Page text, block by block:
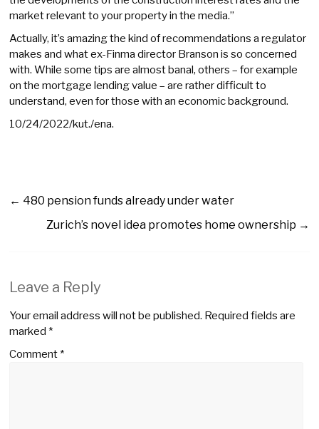
market relevant to your property in the media.”
Actually, it’s amazing the kind of recommendations a regulator
makes and what ex-Finma director Branson is so concerned
with. While some tips are almost banal, others – for example
on the mortgage lending value – are rather difficult to
understand, even for those with an economic background.
10/24/2022/kut./ena.
← 480 pension funds already under water
Zurich’s novel idea promotes home ownership →
Leave a Reply
Your email address will not be published. Required fields are
marked*
Comment*